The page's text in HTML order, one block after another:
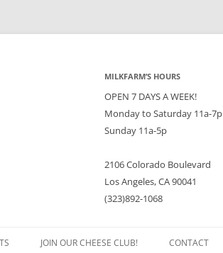
MILKFARM’S HOURS
OPEN 7 DAYS A WEEK!
Monday to Saturday 11a-7p
Sunday 11a-5p
2106 Colorado Boulevard
Los Angeles, CA 90041
(323)892-1068
JOIN OUR CHEESE CLUB! CONTACT